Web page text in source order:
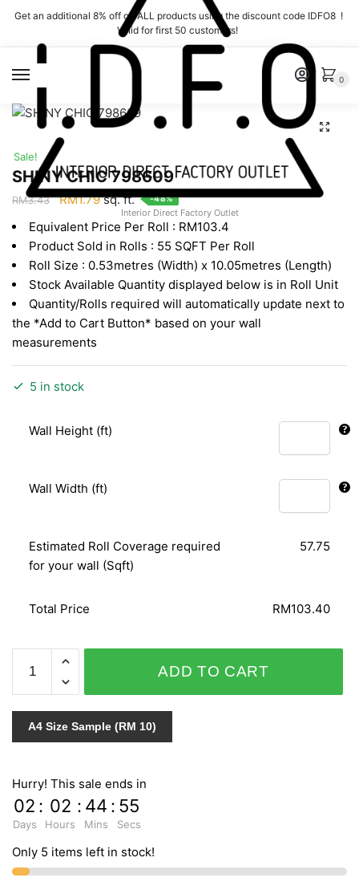
Skip
navigation
Skip
content
Get an additional 8% off on ALL products using the discount code IDFO8 !
Valid for first 50 customers!
Interior Direct Factory Outlet
0
Sale!
SHINY CHIC 798609
RM3.43
Original
was:
RM3.43.
RM1.79Current
price
is:
RM1.79.
sq. ft. -48%
Equivalent Price Per Roll : RM103.4
Product Sold in Rolls : 55 SQFT Per Roll
Roll Size : 0.53metres (Width) x 10.05metres (Length)
Stock Available Quantity displayed below is in Roll Unit
Quantity/Rolls required will automatically update next to
the *Add to Cart Button* based on your wall
measurements
5 in stock
Wall Height (ft)
Wall Width (ft)
Estimated Roll Coverage required
for your wall (Sqft)
57.75
Total Price RM103.40
CHIC
798609
quantity
ADD TO CART
A4 Size Sample (RM 10)
Hurry! This sale ends in
02
Days
: 02
Hours
: 44
Mins
: 55
Secs
Only 5 items left in stock!